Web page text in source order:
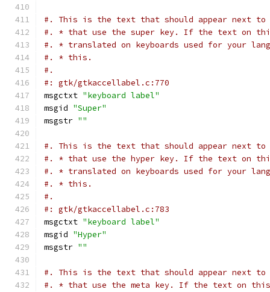
#. This is the text that should appear next to
#. * that use the super key. If the text on
#. * translated on keyboards used for your
#. * this.
#.
#: gtk/gtkaccellabel.c:770
msgctxt "keyboard label"
msgid "Super"
msgstr ""
#. This is the text that should appear next to
#. * that use the hyper key. If the text on
#. * translated on keyboards used for your
#. * this.
#.
#: gtk/gtkaccellabel.c:783
msgctxt "keyboard label"
msgid "Hyper"
msgstr ""
#. This is the text that should appear next to
#. * that use the meta key. If the text on